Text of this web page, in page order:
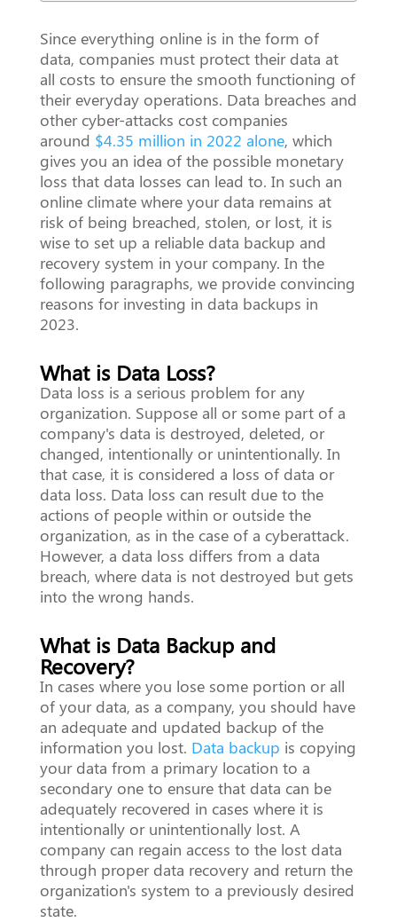
Since everything online is in the form of
data, companies must protect their data at
all costs to ensure the smooth functioning of
their everyday operations. Data breaches and
other cyber-attacks cost companies
around $4.35 million in 2022 alone, which
gives you an idea of the possible monetary
loss that data losses can lead to. In such an
online climate where your data remains at
risk of being breached, stolen, or lost, it is
wise to set up a reliable data backup and
recovery system in your company. In the
following paragraphs, we provide convincing
reasons for investing in data backups in
2023.
What is Data Loss?
Data loss is a serious problem for any
organization. Suppose all or some part of a
company's data is destroyed, deleted, or
changed, intentionally or unintentionally. In
that case, it is considered a loss of data or
data loss. Data loss can result due to the
actions of people within or outside the
organization, as in the case of a cyberattack.
However, a data loss differs from a data
breach, where data is not destroyed but gets
into the wrong hands.
What is Data Backup and
Recovery?
In cases where you lose some portion or all
of your data, as a company, you should have
an adequate and updated backup of the
information you lost. Data backup is copying
your data from a primary location to a
secondary one to ensure that data can be
adequately recovered in cases where it is
intentionally or unintentionally lost. A
company can regain access to the lost data
through proper data recovery and return the
organization's system to a previously desired
state.